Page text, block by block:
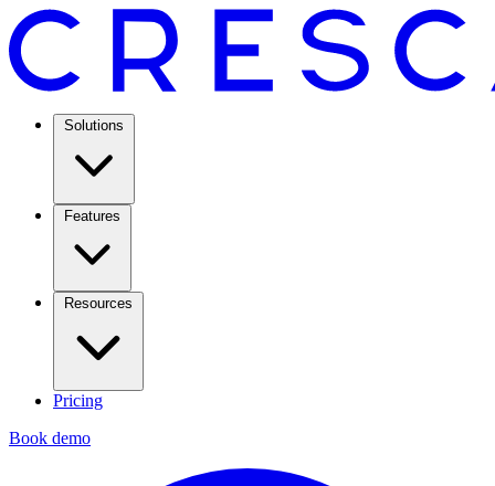
Solutions
Features
Resources
Pricing
Book demo